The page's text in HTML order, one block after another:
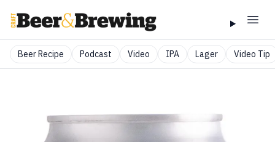
Beer Recipe Podcast Video IPA Lager Video Tip